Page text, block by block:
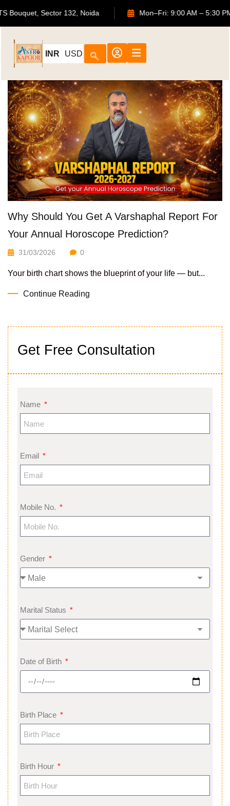
ATS Bouquet, Sector 132, Noida Mon–Fri: 9:00 AM –
INR USD
Get Free Consultation
Name
Email
Mobile No.
Gender
Marital Status
Date of Birth
Birth Place
Birth Hour
Why Should You Get A Varshaphal Report For
Your Annual Horoscope Prediction?
31/03/2026 0
Your birth chart shows the blueprint of your life — but...
Continue Reading